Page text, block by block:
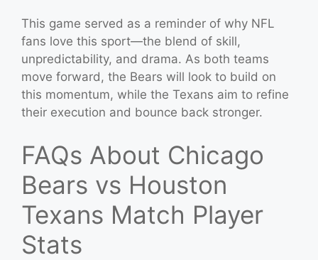
This game served as a reminder of why NFL
fans love this sport—the blend of skill,
unpredictability, and drama. As both teams
move forward, the Bears will look to build on
this momentum, while the Texans aim to refine
their execution and bounce back stronger.
FAQs About Chicago
Bears vs Houston
Texans Match Player
Stats